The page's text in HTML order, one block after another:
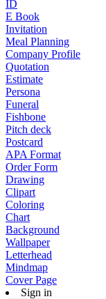
ID
E Book
Invitation
Meal Planning
Company Profile
Quotation
Estimate
Persona
Funeral
Fishbone
Pitch deck
Postcard
APA Format
Order Form
Drawing
Clipart
Coloring
Chart
Background
Wallpaper
Letterhead
Mindmap
Cover Page
Sign in